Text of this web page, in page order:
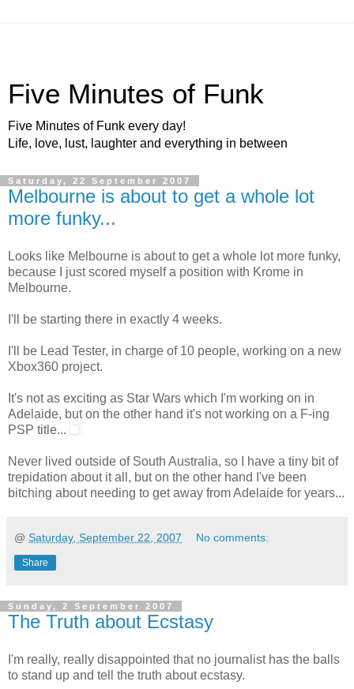
Five Minutes of Funk
Five Minutes of Funk every day!
Life, love, lust, laughter and everything in between
Saturday, 22 September 2007
Melbourne is about to get a whole lot
more funky...
Looks like Melbourne is about to get a whole lot more funky,
because I just scored myself a position with Krome in
Melbourne.
I'll be starting there in exactly 4 weeks.
I'll be Lead Tester, in charge of 10 people, working on a new
Xbox360 project.
It's not as exciting as Star Wars which I'm working on in
Adelaide, but on the other hand it's not working on a F-ing
PSP title...
Never lived outside of South Australia, so I have a tiny bit of
trepidation about it all, but on the other hand I've been
bitching about needing to get away from Adelaide for years...
@ Saturday, September 22, 2007 No comments:
Share
Sunday, 2 September 2007
The Truth about Ecstasy
I'm really, really disappointed that no journalist has the balls
to stand up and tell the truth about ecstasy.